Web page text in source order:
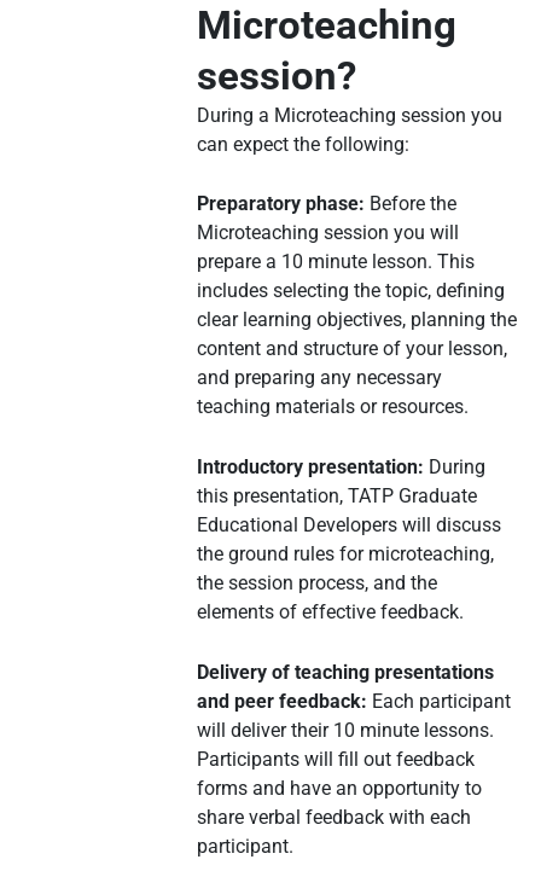
Microteaching
session?
During a Microteaching session you
can expect the following:
Preparatory phase: Before the
Microteaching session you will
prepare a 10 minute lesson. This
includes selecting the topic, defining
clear learning objectives, planning the
content and structure of your lesson,
and preparing any necessary
teaching materials or resources.
Introductory presentation: During
this presentation, TATP Graduate
Educational Developers will discuss
the ground rules for microteaching,
the session process, and the
elements of effective feedback.
Delivery of teaching presentations
and peer feedback: Each participant
will deliver their 10 minute lessons.
Participants will fill out feedback
forms and have an opportunity to
share verbal feedback with each
participant.